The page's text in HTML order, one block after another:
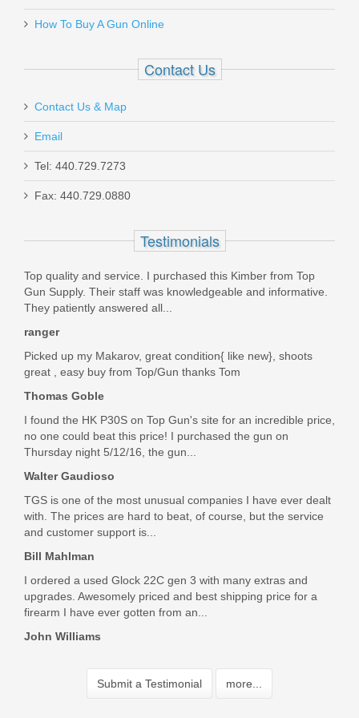
Out of stock
Ruger 22/45 MK IV Lite, 4.4" Blk -
43956
Out of stock
How To Buy A Gun Online
Contact Us
Contact Us & Map
Email
Tel: 440.729.7273
Fax: 440.729.0880
Testimonials
Top quality and service. I purchased this Kimber from Top
Gun Supply. Their staff was knowledgeable and informative.
They patiently answered all...
ranger
Picked up my Makarov, great condition{ like new}, shoots
great , easy buy from Top/Gun thanks Tom
Thomas Goble
I found the HK P30S on Top Gun's site for an incredible price,
no one could beat this price! I purchased the gun on
Thursday night 5/12/16, the gun...
Walter Gaudioso
TGS is one of the most unusual companies I have ever dealt
with. The prices are hard to beat, of course, but the service
and customer support is...
Bill Mahlman
I ordered a used Glock 22C gen 3 with many extras and
upgrades. Awesomely priced and best shipping price for a
firearm I have ever gotten from an...
John Williams
Submit a Testimonial more...